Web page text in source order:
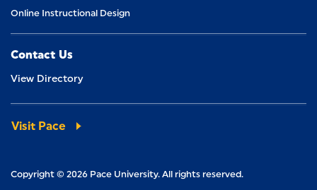
Online Instructional Design
Contact Us
View Directory
Visit Pace
Copyright © 2026 Pace University. All rights reserved.